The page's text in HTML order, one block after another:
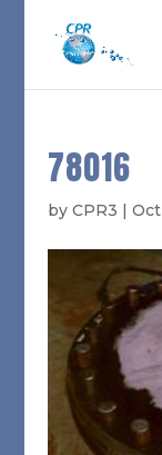
78016
by CPR3 | Oct